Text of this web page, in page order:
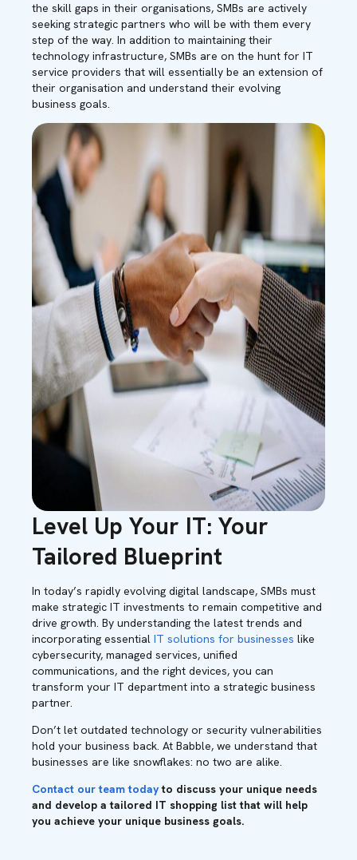
the skill gaps in their organisations, SMBs are actively
seeking strategic partners who will be with them every
step of the way. In addition to maintaining their
technology infrastructure, SMBs are on the hunt for IT
service providers that will essentially be an extension of
their organisation and understand their evolving
business goals.
Level Up Your IT: Your
Tailored Blueprint
In today’s rapidly evolving digital landscape, SMBs must
make strategic IT investments to remain competitive and
drive growth. By understanding the latest trends and
incorporating essential IT solutions for businesses like
cybersecurity, managed services, unified
communications, and the right devices, you can
transform your IT department into a strategic business
partner.
Don’t let outdated technology or security vulnerabilities
hold your business back. At Babble, we understand that
businesses are like snowflakes: no two are alike.
Contact our team todayto discuss your unique needs
and develop a tailored IT shopping list that will help
you achieve your unique business goals.